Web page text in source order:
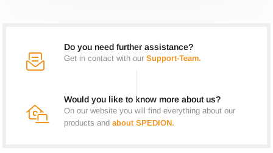
Do you need further assistance?
Get in contact with ourSupport-Team.
Would you like to know more about us?
On our website you will find everything about our
products andabout SPEDION.